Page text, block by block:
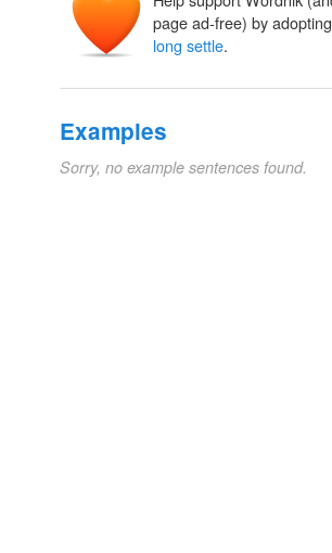
page ad-free) by
long settle.
Examples
Sorry, no example sentences found.